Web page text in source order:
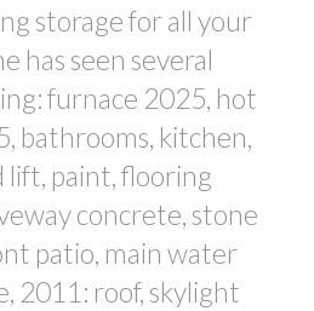
storage for all your
has seen several
furnace 2025, hot
bathrooms, kitchen,
lift, paint, flooring
concrete, stone
patio, main water
2011: roof, skylight